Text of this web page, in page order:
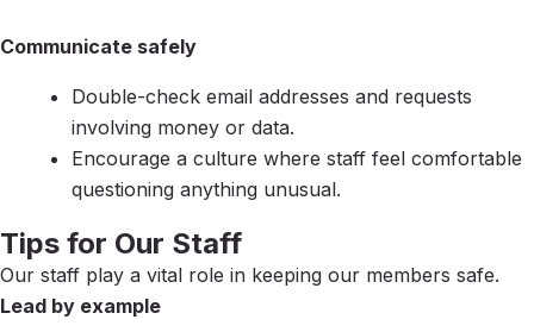
Communicate safely
Double-check email addresses and requests
involving money or data.
Encourage a culture where staff feel comfortable
questioning anything unusual.
Tips for Our Staff
Our staff play a vital role in keeping our members safe.
Lead by example